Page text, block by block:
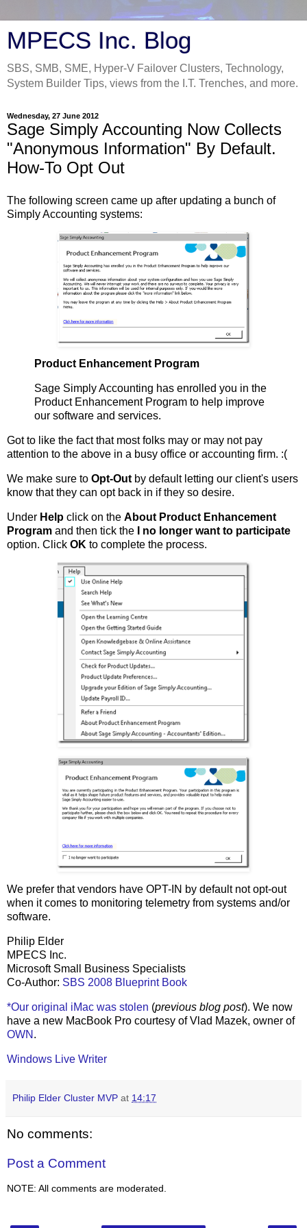
MPECS Inc. Blog
SBS, SMB, SME, Hyper-V Failover Clusters, Technology,
System Builder Tips, views from the I.T. Trenches, and more.
Wednesday, 27 June 2012
Sage Simply Accounting Now Collects
"Anonymous Information" By Default.
How-To Opt Out
The following screen came up after updating a bunch of
Simply Accounting systems:
Product Enhancement Program
Sage Simply Accounting has enrolled you in the
Product Enhancement Program to help improve
our software and services.
Got to like the fact that most folks may or may not pay
attention to the above in a busy office or accounting firm. :(
We make sure to Opt-Out by default letting our client's users
know that they can opt back in if they so desire.
Under Help click on the About Product Enhancement
Program and then tick the
I no longer want to participate
option. Click OK to complete the process.
We prefer that vendors have OPT-IN by default not opt-out
when it comes to monitoring telemetry from systems and/or
software.
Philip Elder
MPECS Inc.
Microsoft Small Business Specialists
Co-Author: SBS 2008 Blueprint Book
*Our original iMac was stolen (previous blog post). We now
have a new MacBook Pro courtesy of Vlad Mazek, owner of
OWN .
Windows Live Writer
Philip Elder Cluster MVP at 14:17
No comments:
Post a Comment
NOTE: All comments are moderated.